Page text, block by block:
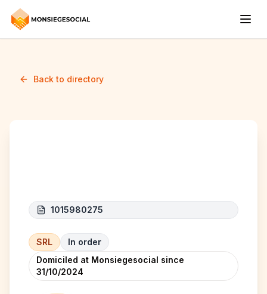
Back to directory
1015980275
SRL
In order
Domiciled at Monsiegesocial since
31/10/2024